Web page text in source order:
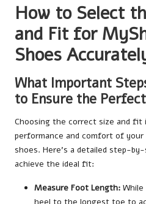
How to Select
and Fit for
Shoes
What Important
to Ensure the
Choosing the correct size and fit
performance and comfort of
shoes. Here’s a detailed step-
achieve the ideal fit:
Measure Foot Length: